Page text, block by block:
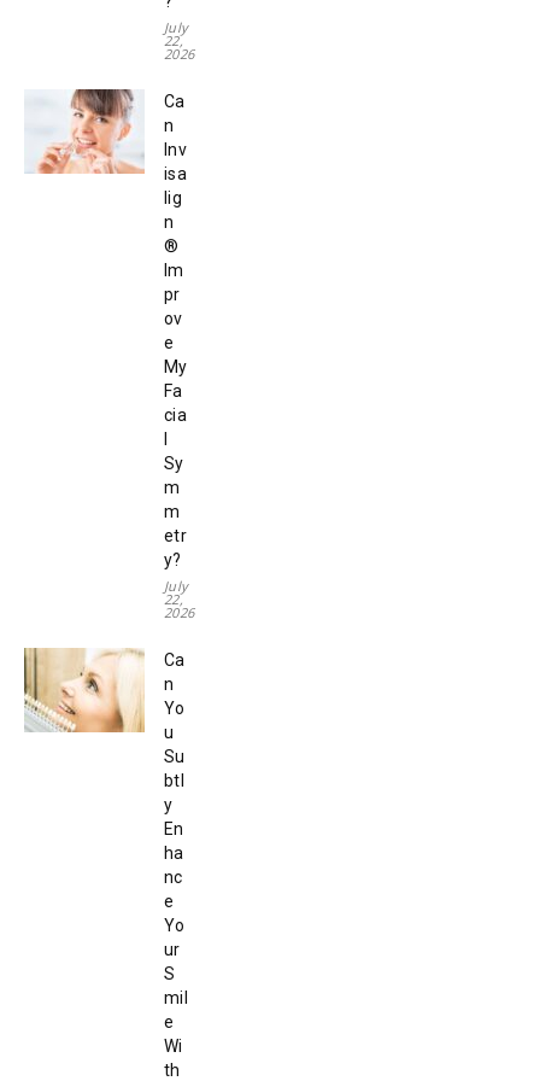
July
22,
2026
Ca
n
Inv
isa
lig
n
®
Im
pr
ov
e
My
Fa
cia
Sy
m
m
etr
y?
July
22,
2026
Ca
n
Yo
u
Su
btl
y
En
ha
nc
e
Yo
ur
S
mil
e
Wi
th